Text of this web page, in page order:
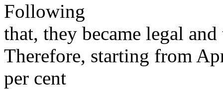
Following
that, they became legal
Therefore, starting from
per cent